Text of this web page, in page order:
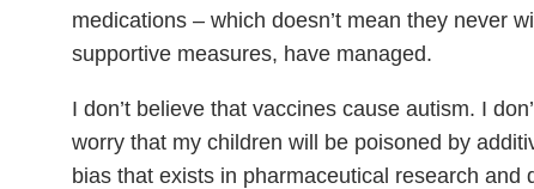
medications – which doesn’t mean they never
supportive measures, have managed.
I don’t believe that vaccines cause autism. I
worry that my children will be poisoned by
bias that exists in pharmaceutical research and